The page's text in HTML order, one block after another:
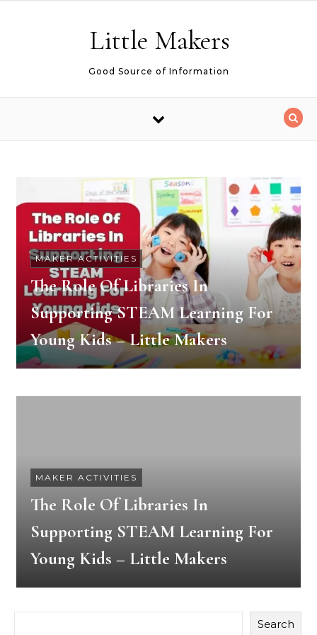
Little Makers
Good Source of Information
MAKER ACTIVITIES
The Role Of Libraries In
Supporting STEAM Learning For
Young Kids – Little Makers
MAKER ACTIVITIES
The Role Of Libraries In
Supporting STEAM Learning For
Young Kids – Little Makers
Search